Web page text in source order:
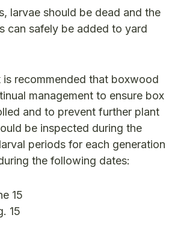
larvae should be dead and the
can safely be added to yard
recommended that boxwood
management to ensure box
and to prevent further plant
be inspected during the
periods for each generation
the following dates:
15
15